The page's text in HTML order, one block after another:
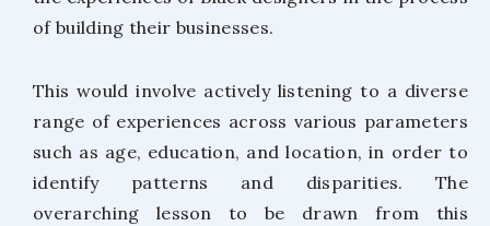
of building their businesses.
This would involve actively listening to a diverse
range of experiences across various parameters
such as age, education, and location, in order to
identify patterns and disparities. The
overarching lesson to be drawn from this